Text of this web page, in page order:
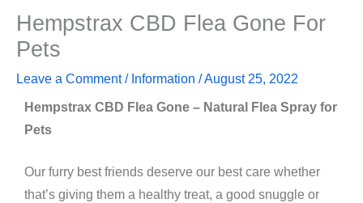
Hempstrax CBD Flea Gone For
Pets
Leave a Comment / Information /August 25, 2022
Hempstrax CBD Flea Gone – Natural Flea Spray for
Pets
Our furry best friends deserve our best care whether
that’s giving them a healthy treat, a good snuggle or